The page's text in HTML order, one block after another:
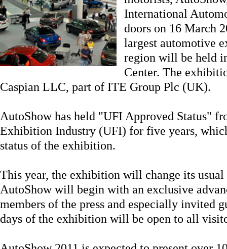
International
doors on 16 March
largest automotive
region will be held
Center. The
Caspian LLC, part of ITE Group Plc (UK).
AutoShow has held "UFI Approved Status"
Exhibition Industry (UFI) for five years,
status of the exhibition.
This year, the exhibition will change its
AutoShow will begin with an exclusive
members of the press and especially invited
days of the exhibition will be open to all